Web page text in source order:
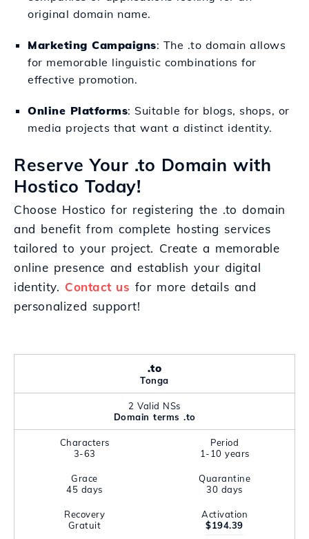
original domain name.
Marketing Campaigns: The .to domain allows
for memorable linguistic combinations for
effective promotion.
Online Platforms: Suitable for blogs, shops, or
media projects that want a distinct identity.
Reserve Your .to Domain with
Hostico Today!
Choose Hostico for registering the .to domain
and benefit from complete hosting services
tailored to your project. Create a memorable
online presence and establish your digital
identity. Contact us for more details and
personalized support!
.to
Tonga
2 Valid NSs
Domain terms .to
Characters
3-63
Period
1-10 years
Grace
45 days
Quarantine
30 days
Recovery
Gratuit
Activation
$194.39